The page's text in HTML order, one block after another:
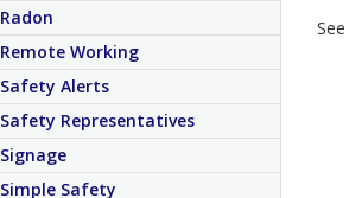
See
Radon
Remote Working
Safety Alerts
Safety Representatives
Signage
Simple Safety